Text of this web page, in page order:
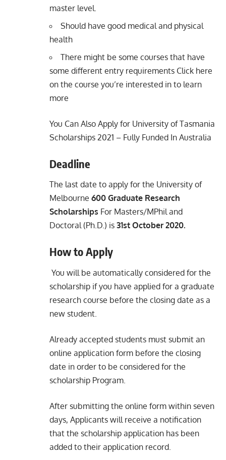
master level.
Should have good medical and physical
health
There might be some courses that have
some different entry requirements Click here
on the course you’re interested in to learn
more
You Can Also Apply for University of Tasmania
Scholarships 2021 – Fully Funded In Australia
Deadline
The last date to apply for the University of
Melbourne 600 Graduate Research
Scholarships For Masters/MPhil and
Doctoral (Ph.D.) is 31st October 2020.
How to Apply
You will be automatically considered for the
scholarship if you have applied for a graduate
research course before the closing date as a
new student.
Already accepted students must submit an
online application form before the closing
date in order to be considered for the
scholarship Program.
After submitting the online form within seven
days, Applicants will receive a notification
that the scholarship application has been
added to their application record.